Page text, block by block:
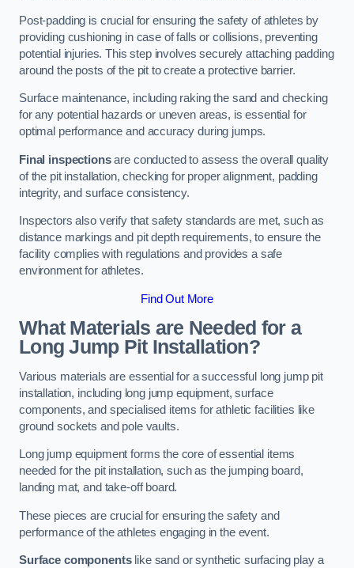
Post-padding is crucial for ensuring the safety of athletes by
providing cushioning in case of falls or collisions, preventing
potential injuries. This step involves securely attaching padding
around the posts of the pit to create a protective barrier.
Surface maintenance, including raking the sand and checking
for any potential hazards or uneven areas, is essential for
optimal performance and accuracy during jumps.
Final inspectionsare conducted to assess the overall quality
of the pit installation, checking for proper alignment, padding
integrity, and surface consistency.
Inspectors also verify that safety standards are met, such as
distance markings and pit depth requirements, to ensure the
facility complies with regulations and provides a safe
environment for athletes.
Find Out More
What Materials are Needed for a
Long Jump Pit Installation?
Various materials are essential for a successful long jump pit
installation, including long jump equipment, surface
components, and specialised items for athletic facilities like
ground sockets and pole vaults.
Long jump equipment forms the core of essential items
needed for the pit installation, such as the jumping board,
landing mat, and take-off board.
These pieces are crucial for ensuring the safety and
performance of the athletes engaging in the event.
Surface componentslike sand or synthetic surfacing play a